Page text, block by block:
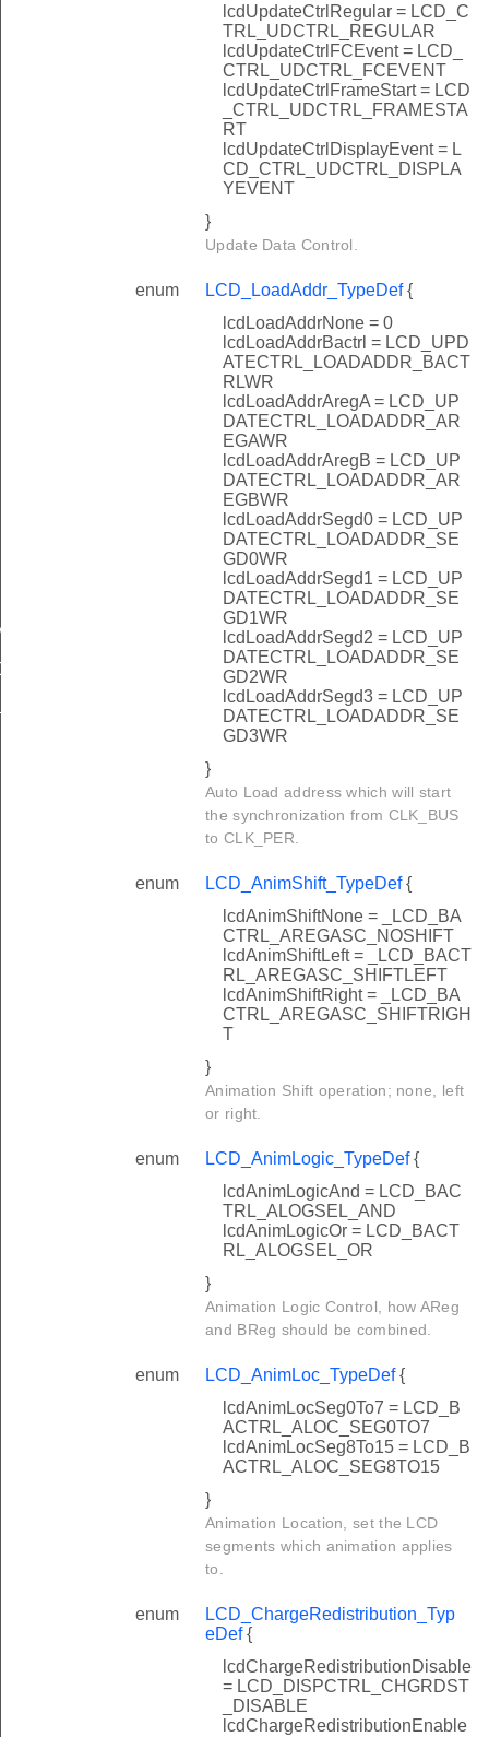
lcdUpdateCtrlRegular = LCD_C
TRL_UDCTRL_REGULAR
lcdUpdateCtrlFCEvent = LCD_
CTRL_UDCTRL_FCEVENT
lcdUpdateCtrlFrameStart = LCD
_CTRL_UDCTRL_FRAMESTA
RT
lcdUpdateCtrlDisplayEvent = L
CD_CTRL_UDCTRL_DISPLA
YEVENT
}
Update Data Control.
enum LCD_LoadAddr_TypeDef{
lcdLoadAddrNone = 0
lcdLoadAddrBactrl = LCD_UPD
ATECTRL_LOADADDR_BACT
RLWR
lcdLoadAddrAregA = LCD_UP
DATECTRL_LOADADDR_AR
EGAWR
lcdLoadAddrAregB = LCD_UP
DATECTRL_LOADADDR_AR
EGBWR
lcdLoadAddrSegd0 = LCD_UP
DATECTRL_LOADADDR_SE
GD0WR
lcdLoadAddrSegd1 = LCD_UP
DATECTRL_LOADADDR_SE
GD1WR
lcdLoadAddrSegd2 = LCD_UP
DATECTRL_LOADADDR_SE
GD2WR
lcdLoadAddrSegd3 = LCD_UP
DATECTRL_LOADADDR_SE
GD3WR
}
Auto Load address which will start
the synchronization from CLK_BUS
to CLK_PER.
enum LCD_AnimShift_TypeDef{
lcdAnimShiftNone = _LCD_BA
CTRL_AREGASC_NOSHIFT
lcdAnimShiftLeft = _LCD_BACT
RL_AREGASC_SHIFTLEFT
lcdAnimShiftRight = _LCD_BA
CTRL_AREGASC_SHIFTRIGH
T
}
Animation Shift operation; none, left
or right.
enum LCD_AnimLogic_TypeDef{
lcdAnimLogicAnd = LCD_BAC
TRL_ALOGSEL_AND
lcdAnimLogicOr = LCD_BACT
RL_ALOGSEL_OR
}
Animation Logic Control, how AReg
and BReg should be combined.
enum LCD_AnimLoc_TypeDef{
lcdAnimLocSeg0To7 = LCD_B
ACTRL_ALOC_SEG0TO7
lcdAnimLocSeg8To15 = LCD_B
ACTRL_ALOC_SEG8TO15
}
Animation Location, set the LCD
segments which animation applies
to.
enum
LCD_ChargeRedistribution_Typ
eDef{
lcdChargeRedistributionDisable
= LCD_DISPCTRL_CHGRDST
_DISABLE
lcdChargeRedistributionEnable